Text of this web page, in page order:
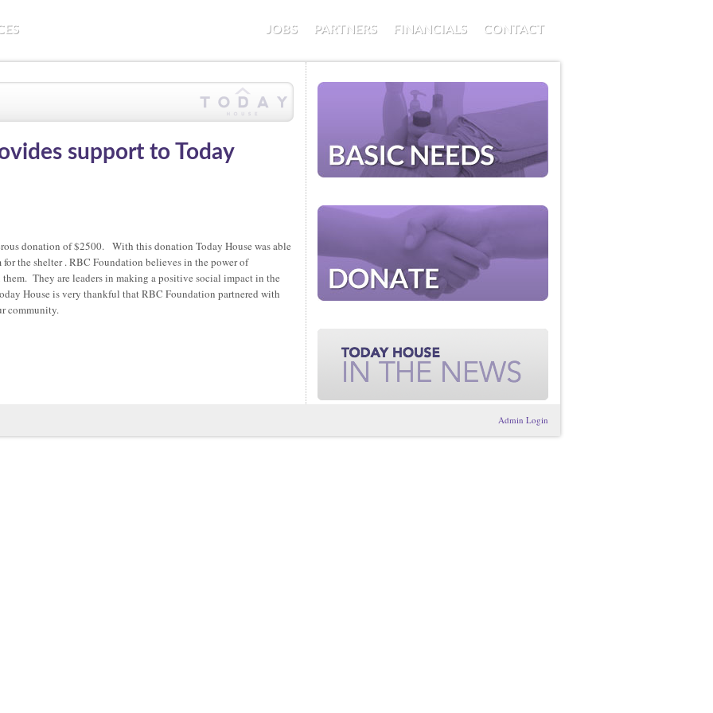
JOBS PARTNERS FINANCIALS CONTACT
support to Today
donation of $2500. With this donation Today House was able
the shelter . RBC Foundation believes in the power of
They are leaders in making a positive social impact in the
House is very thankful that RBC Foundation partnered with
community.
Admin Login